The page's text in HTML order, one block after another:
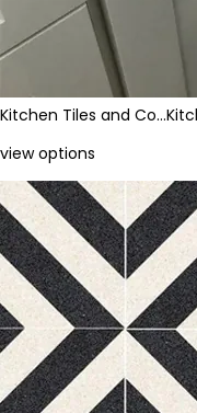
Kitchen Tiles and Co…
view options